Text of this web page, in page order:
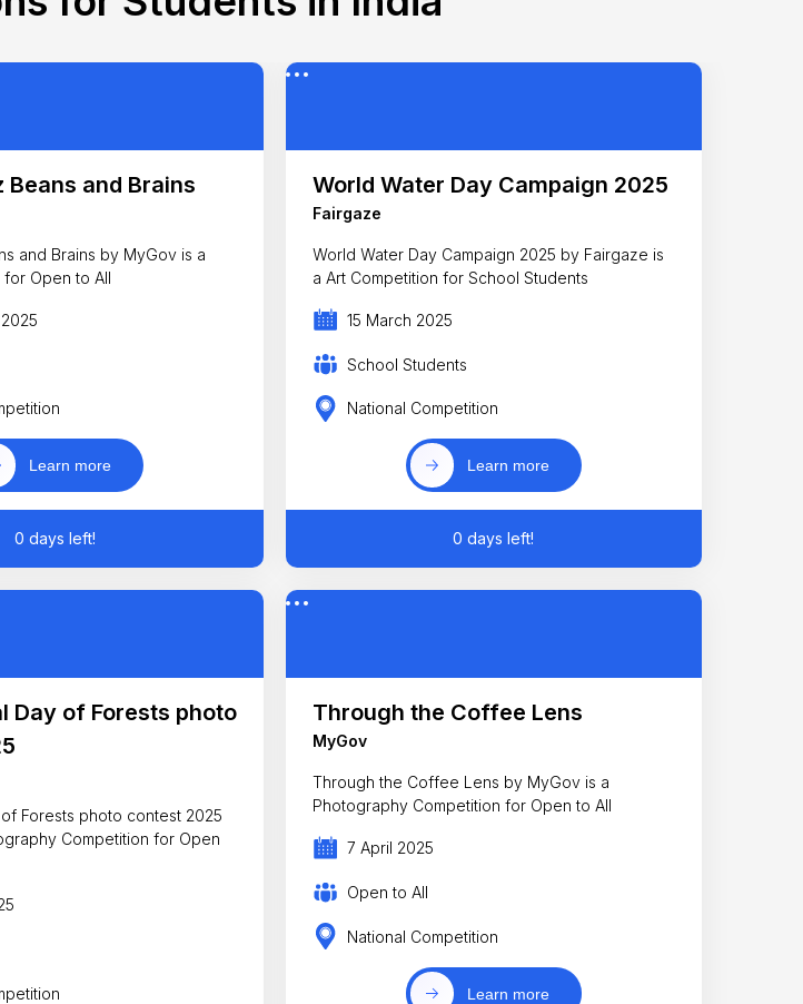
and Brains
Brains by MyGov is a
for Open to All
Learn more
0 days left!
Day of Forests photo
Forests photo contest 2025
World Water Day Campaign 2025
Fairgaze
World Water Day Campaign 2025 by Fairgaze is
a Art Competition for School Students
15 March 2025
School Students
National Competition
Learn more
0 days left!
Through the Coffee Lens
MyGov
Through the Coffee Lens by MyGov is a
Photography Competition for Open to All
7 April 2025
Open to All
National Competition
Learn more